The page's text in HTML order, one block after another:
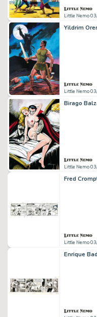
Little Nemo
Yildrim
Little Nemo
Birago
Little Nemo
Fred
Little Nemo
Enrique